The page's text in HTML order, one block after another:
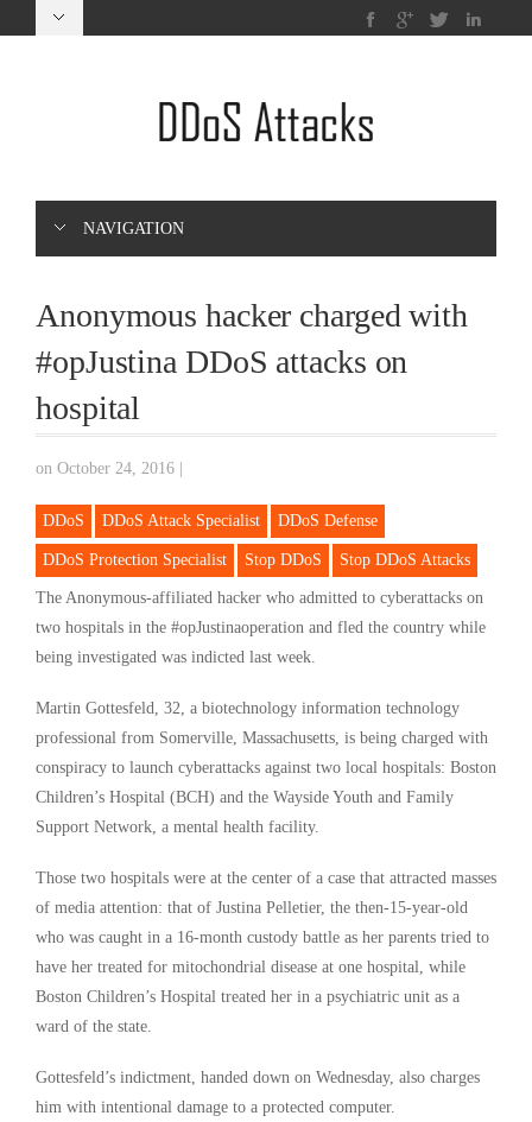
NAVIGATION
Anonymous hacker charged with
#opJustina DDoS attacks on
hospital
on October 24, 2016
DDoS DDoS Attack Specialist DDoS Defense
DDoS Protection Specialist Stop DDoS Stop DDoS Attacks
The Anonymous-affiliated hacker who admitted to cyberattacks on
two hospitals in the #opJustinaoperation and fled the country while
being investigated was indicted last week.
Martin Gottesfeld, 32, a biotechnology information technology
professional from Somerville, Massachusetts, is being charged with
conspiracy to launch cyberattacks against two local hospitals: Boston
Children’s Hospital (BCH) and the Wayside Youth and Family
Support Network, a mental health facility.
Those two hospitals were at the center of a case that attracted masses
of media attention: that of Justina Pelletier, the then-15-year-old
who was caught in a 16-month custody battle as her parents tried to
have her treated for mitochondrial disease at one hospital, while
Boston Children’s Hospital treated her in a psychiatric unit as a
ward of the state.
Gottesfeld’s indictment, handed down on Wednesday, also charges
him with intentional damage to a protected computer.